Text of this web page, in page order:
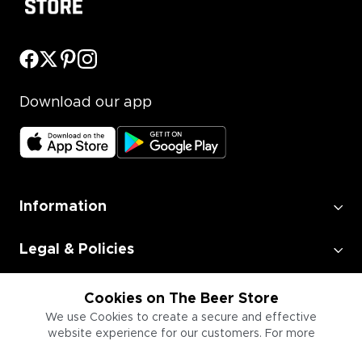
Cookies on The Beer Store
We use Cookies to create a secure and effective
website experience for our customers. For more
Download our app
Information
Legal & Policies
Employment
Information for Businesses